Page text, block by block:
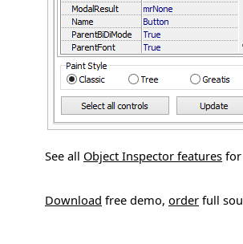
See all Object Inspector features
Download free demo, order full